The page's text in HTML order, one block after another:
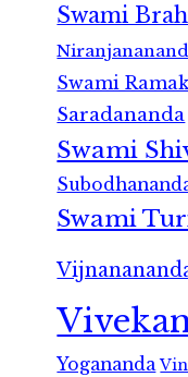
Swami
Swami
Saradananda
Swami
Swami
Yogananda